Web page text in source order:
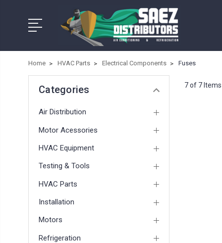
Home HVAC Parts Electrical Components Fuses
Categories
Air Distribution
Motor Acessories
HVAC Equipment
Testing & Tools
HVAC Parts
Installation
Motors
Refrigeration
7 of 7 Items